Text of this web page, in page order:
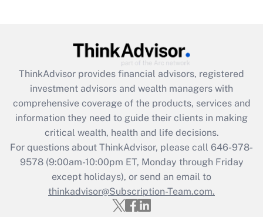
Get Answer
What is the CARES Act employee
retention tax credit that was available
during 2020 and 2021?
Get Answer
Recently Updated Q&As
Who must file a return?
ThinkAdvisor provides financial advisors, registered
investment advisors and wealth managers with
comprehensive coverage of the products, services and
information they need to guide their clients in making
critical wealth, health and life decisions.
For questions about ThinkAdvisor, please call 646-978-
9578(9:00am-10:00pm ET, Monday through Friday
except holidays), or send an email to
thinkadvisor@Subscription-Team.com.